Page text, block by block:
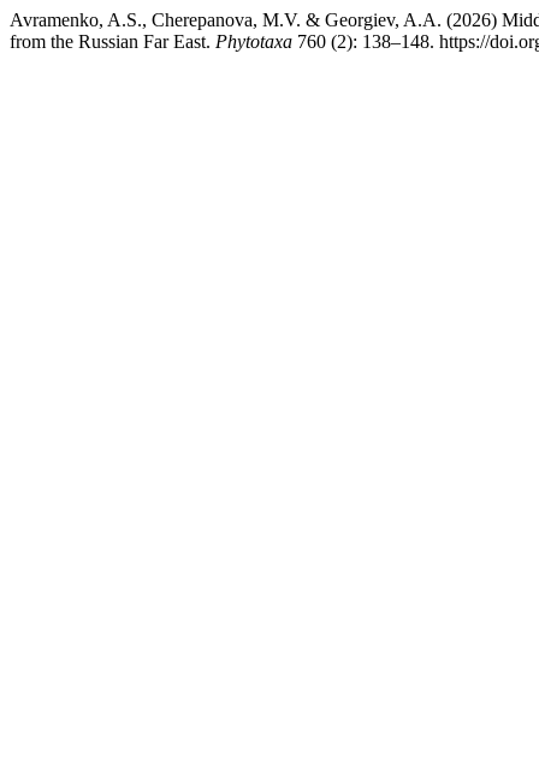
Avramenko, A.S., Cherepanova, M.V. & Georgiev, A.A. (2026)
from the Russian Far East. Phytotaxa 760 (2): 138–148. https://